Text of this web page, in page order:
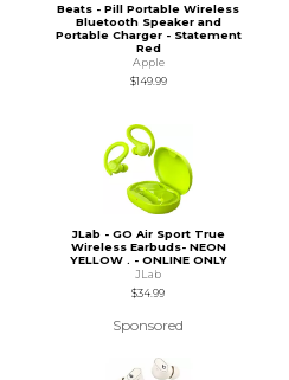
Beats - Pill Portable Wireless
Bluetooth Speaker and
Portable Charger - Statement
Red
Apple
$149.99
JLab - GO Air Sport True
Wireless Earbuds- NEON
YELLOW . - ONLINE ONLY
JLab
$34.99
Sponsored